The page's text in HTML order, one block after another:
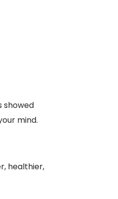
showed
mind.
healthier,